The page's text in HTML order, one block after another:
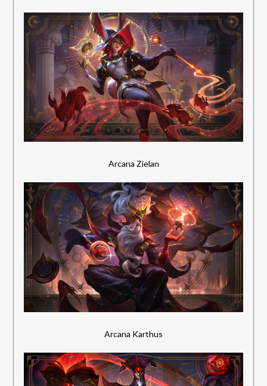
Arcana Zielan
Arcana Karthus